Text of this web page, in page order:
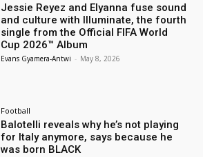
Jessie Reyez and Elyanna fuse sound
and culture with Illuminate, the fourth
single from the Official FIFA World
Cup 2026™ Album
Evans Gyamera-Antwi - May 8, 2026
Football
Balotelli reveals why he’s not playing
for Italy anymore, says because he
was born BLACK